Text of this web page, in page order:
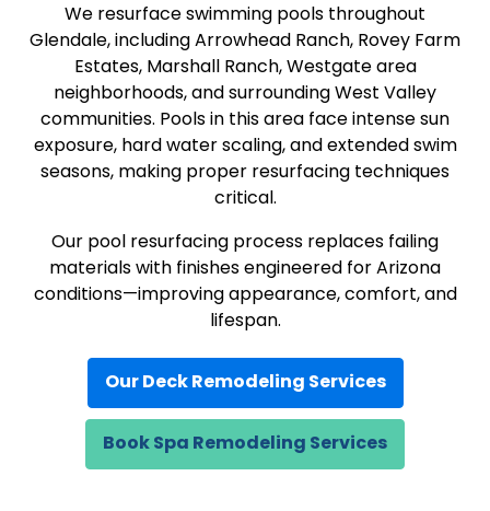
We resurface swimming pools throughout
Glendale, including Arrowhead Ranch, Rovey Farm
Estates, Marshall Ranch, Westgate area
neighborhoods, and surrounding West Valley
communities. Pools in this area face intense sun
exposure, hard water scaling, and extended swim
seasons, making proper resurfacing techniques
critical.
Our pool resurfacing process replaces failing
materials with finishes engineered for Arizona
conditions—improving appearance, comfort, and
lifespan.
Our Deck Remodeling Services
Book Spa Remodeling Services